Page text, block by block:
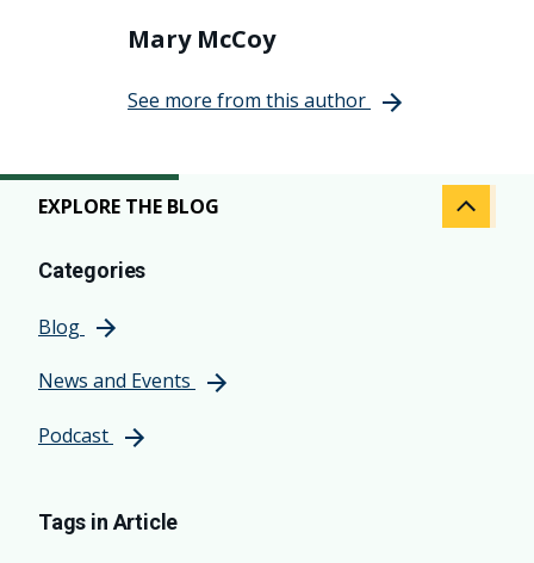
EXPLORE THE BLOG
Categories
Blog
News and Events
Podcast
Tags in Article
Mary McCoy
See more from this author